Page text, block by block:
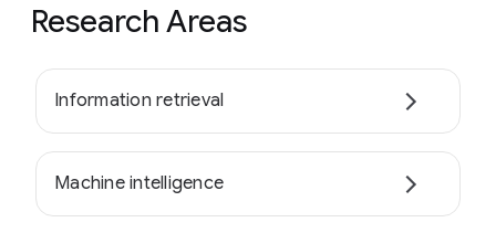
Research Areas
Information retrieval
Machine intelligence